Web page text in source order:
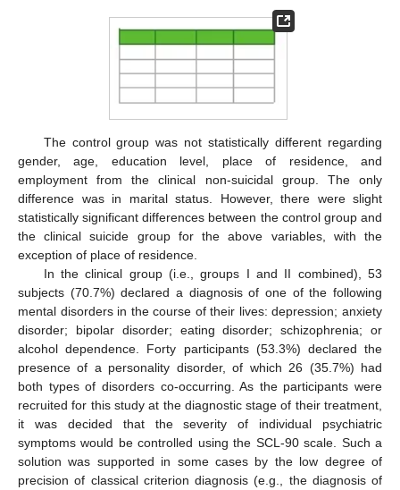
The control group was not statistically different regarding
gender, age, education level, place of residence, and
employment from the clinical non-suicidal group. The only
difference was in marital status. However, there were slight
statistically significant differences between the control group and
the clinical suicide group for the above variables, with the
exception of place of residence.
In the clinical group (i.e., groups I and II combined), 53
subjects (70.7%) declared a diagnosis of one of the following
mental disorders in the course of their lives: depression; anxiety
disorder; bipolar disorder; eating disorder; schizophrenia; or
alcohol dependence. Forty participants (53.3%) declared the
presence of a personality disorder, of which 26 (35.7%) had
both types of disorders co-occurring. As the participants were
recruited for this study at the diagnostic stage of their treatment,
it was decided that the severity of individual psychiatric
symptoms would be controlled using the SCL-90 scale. Such a
solution was supported in some cases by the low degree of
precision of classical criterion diagnosis (e.g., the diagnosis of